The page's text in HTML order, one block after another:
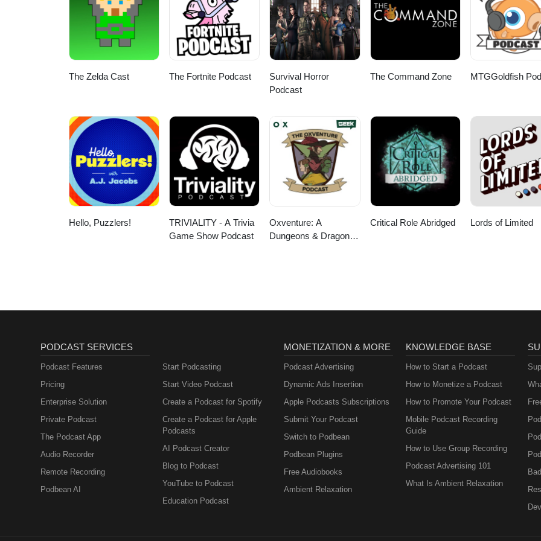
The Zelda Cast The Fortnite Podcast
Survival Horror
Podcast
The Command Zone MTGGoldfish
Hello, Puzzlers!
TRIVIALITY - A Trivia
Game Show Podcast
Oxventure: A
Dungeons & Dragons
Critical Role Abridged Lords of Limited
PODCAST SERVICES
Podcast Features
Pricing
Enterprise Solution
Private Podcast
The Podcast App
Audio Recorder
Remote Recording
Podbean AI
Start Podcasting
Start Video Podcast
Create a Podcast for Spotify
Create a Podcast for Apple
Podcasts
AI Podcast Creator
Blog to Podcast
YouTube to Podcast
Education Podcast
MONETIZATION & MORE
Podcast Advertising
Dynamic Ads Insertion
Apple Podcasts Subscriptions
Submit Your Podcast
Switch to Podbean
Podbean Plugins
Free Audiobooks
Ambient Relaxation
KNOWLEDGE BASE
How to Start a Podcast
How to Monetize a Podcast
How to Promote Your Podcast
Mobile Podcast Recording
Guide
How to Use Group Recording
Podcast Advertising 101
What Is Ambient Relaxation